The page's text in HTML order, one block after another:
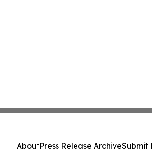
AboutPress Release ArchiveSubmit